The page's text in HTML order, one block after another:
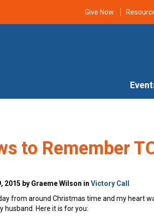
Give Now
to Remember
2015 by Graeme Wilson in Victory Call
from around Christmas time and my heart
Here it is for you: